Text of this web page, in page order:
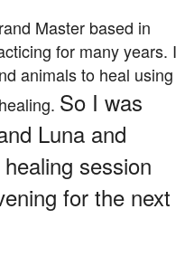
Master based in
for many years. I
animals to heal using
So I was
Luna and
session
for the next